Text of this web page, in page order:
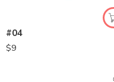
#04
$9